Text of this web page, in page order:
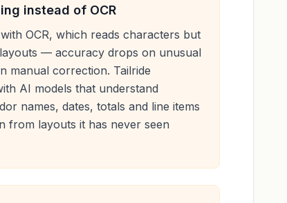
instead of OCR
OCR, which reads characters but
— accuracy drops on unusual
manual correction. Tailride
AI models that understand
names, dates, totals and line items
from layouts it has never seen